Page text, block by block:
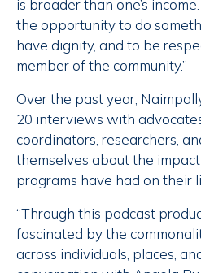
is broader than one’s
the opportunity to do
have dignity, and to be
member of the community.”
Over the past year,
20 interviews with
coordinators, researchers,
themselves about the
programs have had on their
“Through this podcast
fascinated by the
across individuals, places,